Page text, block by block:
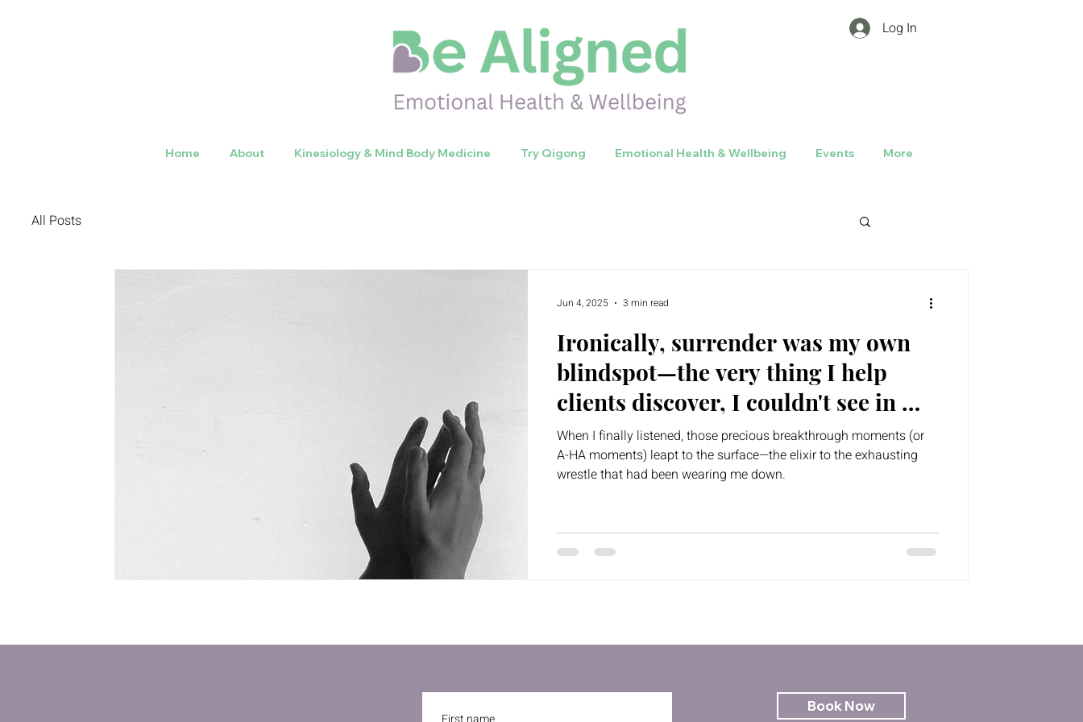
Log In
Home About Kinesiology & Mind Body Medicine Try Qigong Emotional Health & Wellbeing Events More
All Posts
Ironically, surrender was my own
blindspot—the very thing I help
clients discover, I couldn't see in my
own life
When I finally listened, those precious breakthrough moments (or
A-HA moments) leapt to the surface—the elixir to the exhausting
wrestle that had been wearing me down.
Jun 4, 2025 3 min read
Book Now